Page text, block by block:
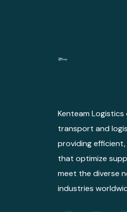
Kenteam
transport and
providing efficient,
that optimize
meet the diverse
industries